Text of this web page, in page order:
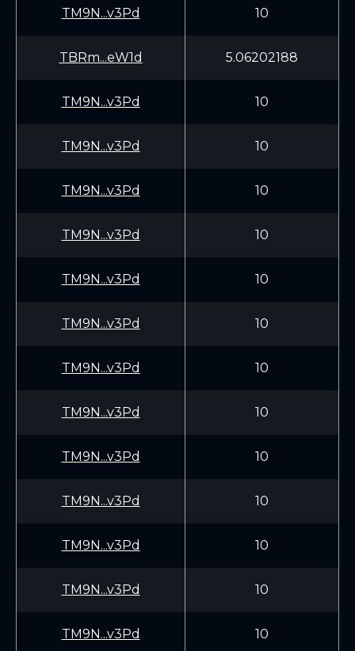
TM9N...v3Pd 10
TBRm...eW1d 5.06202188
TM9N...v3Pd 10
TM9N...v3Pd 10
TM9N...v3Pd 10
TM9N...v3Pd 10
TM9N...v3Pd 10
TM9N...v3Pd 10
TM9N...v3Pd 10
TM9N...v3Pd 10
TM9N...v3Pd 10
TM9N...v3Pd 10
TM9N...v3Pd 10
TM9N...v3Pd 10
TM9N...v3Pd 10